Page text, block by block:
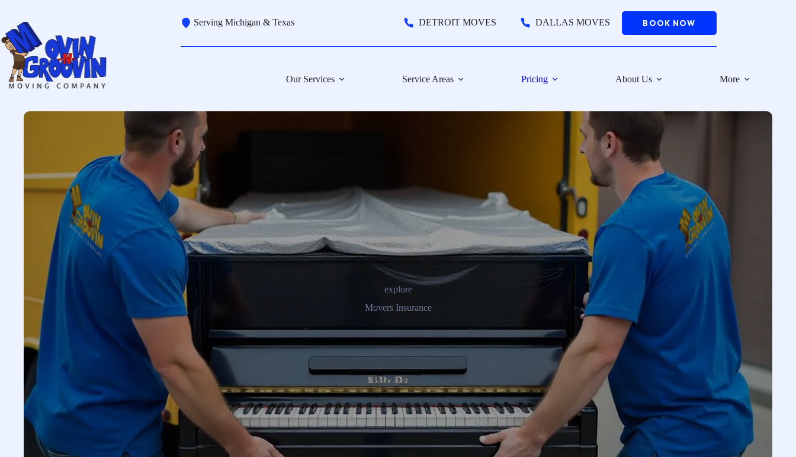
content
Serving Michigan & Texas DETROIT MOVES DALLAS MOVES BOOK NOW
Our Services Service Areas Pricing About Us More
explore
Movers Insurance